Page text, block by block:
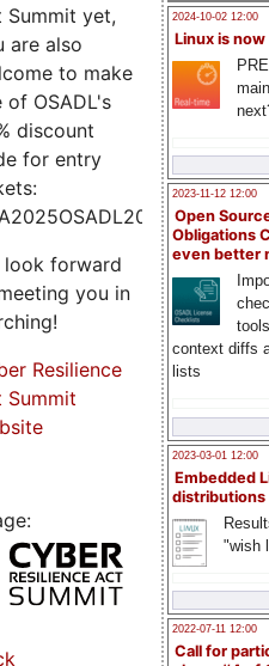
2024-10-02 12:00
Linux is now
2023-11-12 12:00
Open
Obligations
even better
context diffs
lists
2023-03-01 12:00
Embedded
distributions
"wish
2022-07-11 12:00
Call for
Summit yet,
are also
to make
of OSADL's
discount
for entry
look forward
you in
Resilience
Summit